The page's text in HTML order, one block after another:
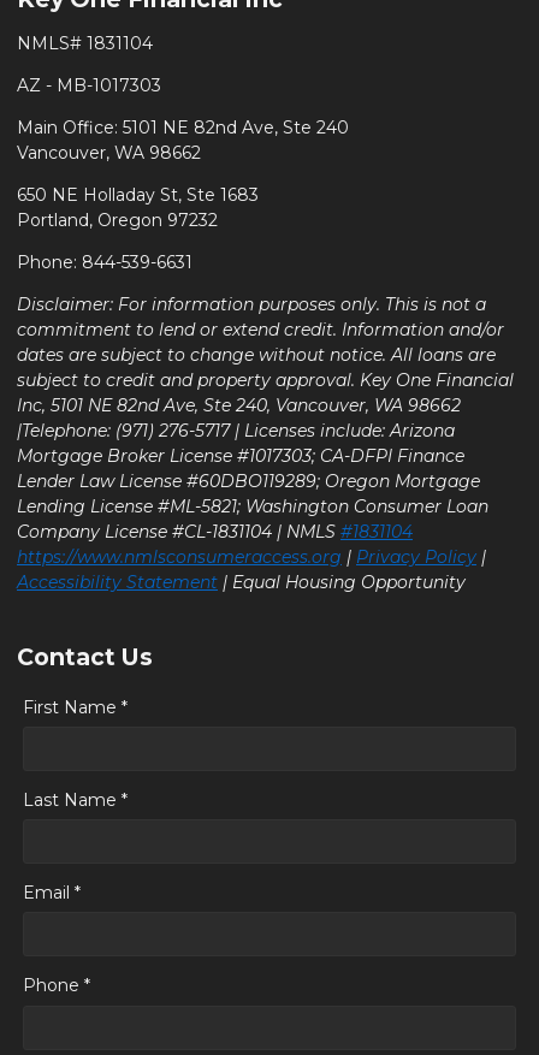
NMLS# 1831104
AZ - MB-1017303
Main Office: 5101 NE 82nd Ave, Ste 240
Vancouver, WA 98662
650 NE Holladay St, Ste 1683
Portland, Oregon 97232
Phone: 844-539-6631
Disclaimer: For information purposes only. This is not a
commitment to lend or extend credit. Information and/or
dates are subject to change without notice. All loans are
subject to credit and property approval. Key One Financial
Inc, 5101 NE 82nd Ave, Ste 240, Vancouver, WA 98662
|Telephone: (971) 276-5717 | Licenses include: Arizona
Mortgage Broker License #1017303; CA-DFPI Finance
Lender Law License #60DBO119289; Oregon Mortgage
Lending License #ML-5821; Washington Consumer Loan
Company License #CL-1831104 | NMLS #1831104
https://www.nmlsconsumeraccess.org | Privacy Policy |
Accessibility Statement | Equal Housing Opportunity
Contact Us
First Name *
Last Name *
Email *
Phone *